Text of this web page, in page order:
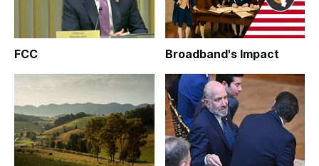
FCC Broadband's Impact